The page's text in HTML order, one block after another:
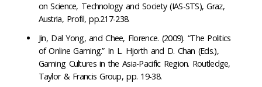
on Science, Technology and Society (IAS-STS), Graz,
Austria, Profil, pp.217-238.
Jin, Dal Yong, and Chee, Florence. (2009). “The Politics
of Online Gaming.” In L. Hjorth and D. Chan (Eds.),
Gaming Cultures in the Asia-Pacific Region. Routledge,
Taylor & Francis Group, pp. 19-38.